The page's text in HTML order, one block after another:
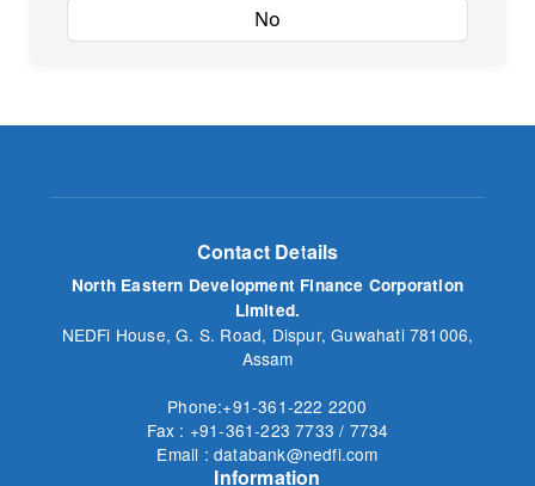
Contact Details
North Eastern Development Finance Corporation
Limited.
NEDFi House, G. S. Road, Dispur, Guwahati 781006,
Assam
Phone:+91-361-222 2200
Fax : +91-361-223 7733 / 7734
Email : databank@nedfi.com
Information